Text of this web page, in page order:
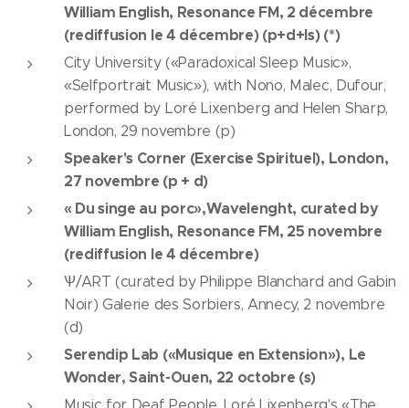
William English, Resonance FM, 2 décembre
(rediffusion le 4 décembre) (p+d+ls) (*)
City University («Paradoxical Sleep Music»,
«Selfportrait Music»), with Nono, Malec, Dufour,
performed by Loré Lixenberg and Helen Sharp,
London, 29 novembre (p)
Speaker's Corner (Exercise Spirituel), London,
27 novembre (p + d)
« Du singe au porc»,Wavelenght, curated by
William English, Resonance FM, 25 novembre
(rediffusion le 4 décembre)
Ѱ/ART (curated by Philippe Blanchard and Gabin
Noir) Galerie des Sorbiers, Annecy, 2 novembre
(d)
Serendip Lab («Musique en Extension»), Le
Wonder, Saint-Ouen, 22 octobre (s)